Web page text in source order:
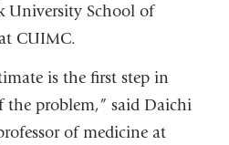
University School of
CUIMC.
is the first step in
the problem,” said Daichi
of medicine at